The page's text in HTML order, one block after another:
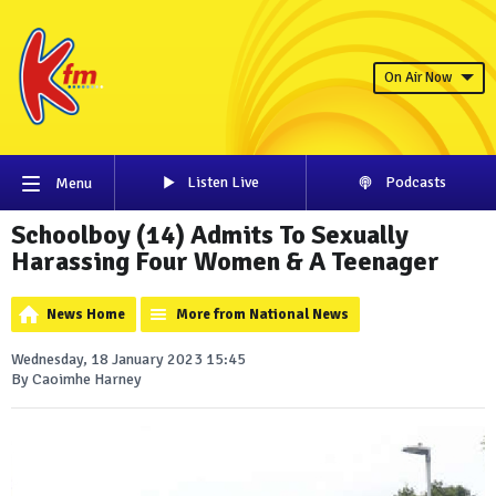
On Air Now
Menu Listen Live Podcasts
Schoolboy (14) Admits To Sexually
Harassing Four Women & A Teenager
News Home More from National News
Wednesday, 18 January 2023 15:45
By Caoimhe Harney